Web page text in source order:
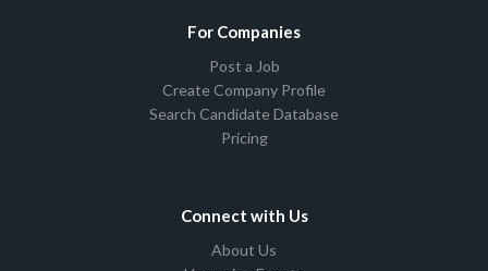
For Companies
Post a Job
Create Company Profile
Search Candidate Database
Pricing
Connect with Us
About Us